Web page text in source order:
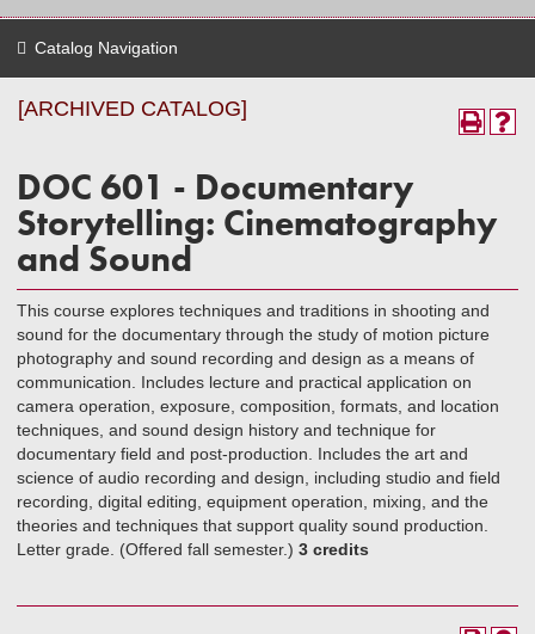
Catalog Navigation
[ARCHIVED CATALOG]
DOC 601 - Documentary
Storytelling: Cinematography
and Sound
This course explores techniques and traditions in shooting and
sound for the documentary through the study of motion picture
photography and sound recording and design as a means of
communication. Includes lecture and practical application on
camera operation, exposure, composition, formats, and location
techniques, and sound design history and technique for
documentary field and post-production. Includes the art and
science of audio recording and design, including studio and field
recording, digital editing, equipment operation, mixing, and the
theories and techniques that support quality sound production.
Letter grade. (Offered fall semester.) 3 credits